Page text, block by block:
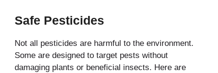
Safe Pesticides
Not all pesticides are harmful to the environment.
Some are designed to target pests without
damaging plants or beneficial insects. Here are